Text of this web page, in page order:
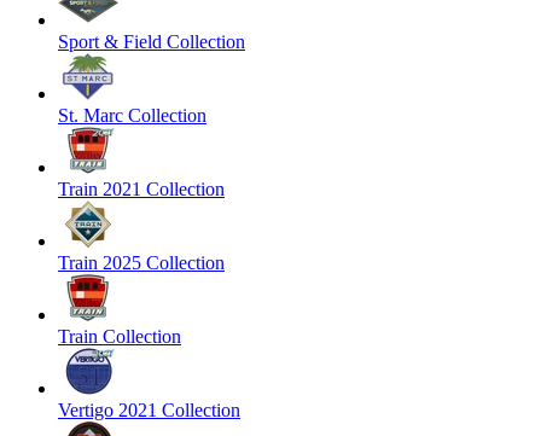
Sport & Field Collection
St. Marc Collection
Train 2021 Collection
Train 2025 Collection
Train Collection
Vertigo 2021 Collection